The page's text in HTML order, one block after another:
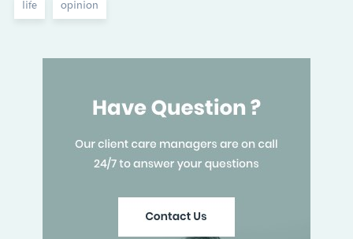
life opinion